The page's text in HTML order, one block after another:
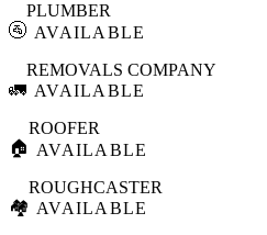
🚰
PLUMBER
AVAILABLE
🚛
REMOVALS COMPANY
AVAILABLE
🏠
ROOFER
AVAILABLE
🏘️
ROUGHCASTER
AVAILABLE